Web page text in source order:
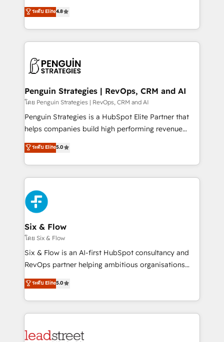
the United States, EU, UAE, Mexico and Latin
America. From casual user to super fan: make
herramienta: es del enfoque con el que se
implementó. Trabajamos con un catálogo de +80
casos de uso: cada uno resuelve un problema
concreto de tu operación en HubSpot. La entrega
en paralelo cuando tiene sentido, y siempre
Empiezas a ver resultados antes de que termine el
mes. 🏆 HubSpot Partner of the Year 2022, máximo
reconocimiento del ecosistema. Elite Solutions
Partner, el nivel más alto. +700 clientes
Hospital ABC, Hogares Unión, Yves Rocher,
MacStore, Café Britt, Bella Piel, confiaron en
respuestas para empezar. Te ayudamos a identificar
el primer caso de uso que más impacto te dará.
días.
ระดับ Elite4.8
Penguin Strategies | RevOps, CRM and AI
โดย Penguin Strategies | RevOps, CRM and AI
Penguin Strategies is a HubSpot Elite Partner that
helps companies build high performing revenue
operations across complex sales cycles, multi
system environments and global SaaS or
manufacturing teams. Trusted by leading enterprises
and fast growing scale ups including Sony, Rapyd,
Fiverr, XM Cyber, Bridgepointe Technologies, EMA
Design Automation and Uptive. 📊 RevOps & data
architecture 🔗 CRM migrations & End to end
integrations 🤖 AI workflows & enrichment 📘 Team
enablement & company-wide adoption We create
HubSpot environments that teams use with
confidence and that leadership can rely on for
ระดับ Elite5.0
Six & Flow
โดย Six & Flow
Six & Flow is an AI-first HubSpot consultancy and
RevOps partner helping ambitious organisations
grow with clarity, confidence, and intelligence.
Operating across the UK, Netherlands, Ireland, and
Canada, we’ve delivered thousands of successful
HubSpot projects for mid-market and enterprise
combine HubSpot, data, and AI to design connected
ระดับ Elite5.0